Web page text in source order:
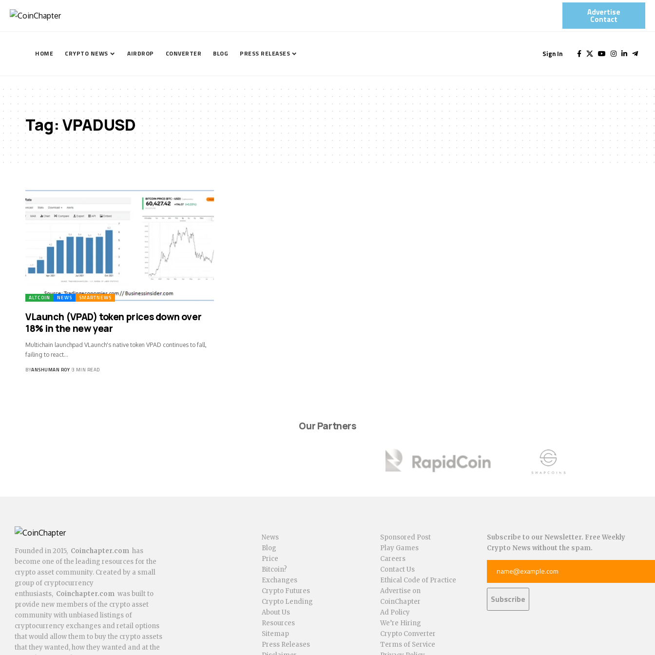
Advertise
Contact​
HOME CRYPTO NEWS AIRDROP CONVERTER BLOG PRESS RELEASES Sign In
Tag:VPADUSD
ALTCOIN NEWS SMARTNEWS
VLaunch (VPAD) token prices down over
18% in the new year
Multichain launchpad VLaunch's native token VPAD continues to fall,
failing to react…
BYANSHUMAN ROY 3 MIN READ
Our Partners
Founded in 2015, Coinchapter.com has
become one of the leading resources for the
crypto asset community. Created by a small
group of cryptocurrency
enthusiasts, Coinchapter.com was built to
provide new members of the crypto asset
community with unbiased listings of
cryptocurrency exchanges and retail options
that would allow them to buy the crypto assets
that they wanted, how they wanted and at the
News
Blog
Price
Bitcoin?
Exchanges
Crypto Futures
Crypto Lending
About Us
Resources
Sitemap
Press Releases
Sponsored Post
Play Games
Careers
Contact Us
Ethical Code of Practice
Advertise on
CoinChapter
Ad Policy
We’re Hiring
Crypto Converter
Terms of Service
Subscribe to our Newsletter. Free Weekly
Crypto News without the spam.